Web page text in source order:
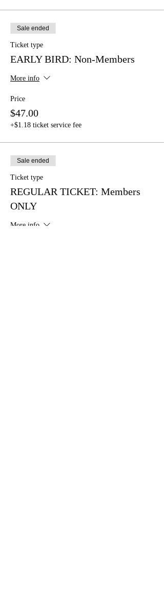
Sale ended
Ticket type
EARLY BIRD: Non-Members
More info
Price
$47.00
+$1.18 ticket service fee
Sale ended
Ticket type
REGULAR TICKET: Members
ONLY
More info